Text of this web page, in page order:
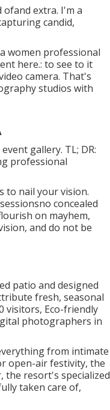
extra. I'm a
candid,
women professional
here.: to see to it
camera. That's
studios with
gallery. TL; DR:
professional
to nail your vision.
concealed
on mayhem,
and do not be
patio and designed
fresh, seasonal
visitors, Eco-friendly
photographers in
from intimate
open-air festivity, the
the resort's specialized
taken care of,